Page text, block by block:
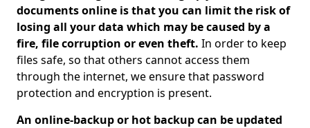
documents online is that you can limit the risk of
losing all your data which may be caused by a
fire, file corruption or even theft. In order to keep
files safe, so that others cannot access them
through the internet, we ensure that password
protection and encryption is present.
An online-backup or hot backup can be updated